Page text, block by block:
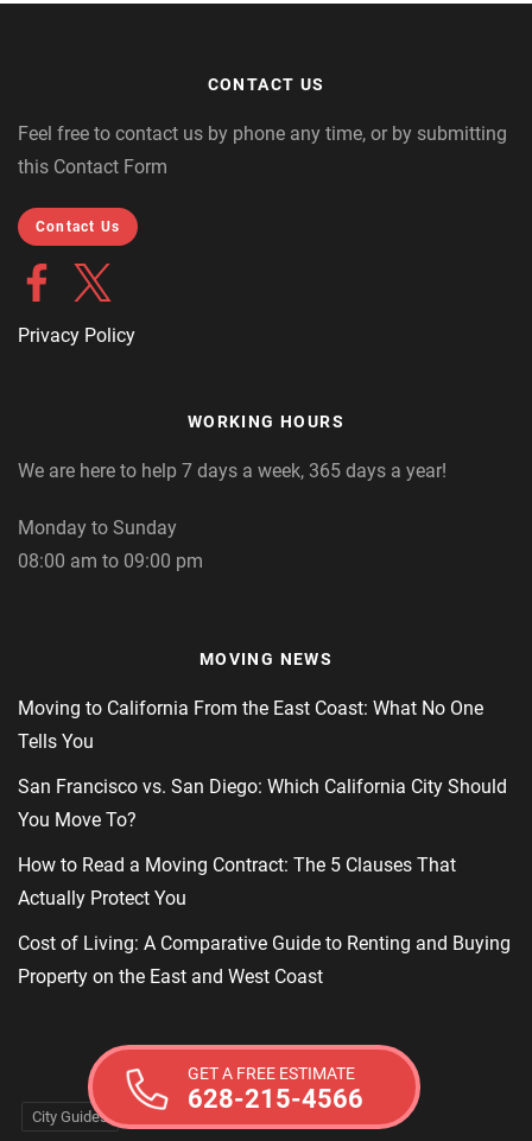
CONTACT US
Feel free to contact us by phone any time, or by submitting
this Contact Form
Contact Us
Privacy Policy
WORKING HOURS
We are here to help 7 days a week, 365 days a year!
Monday to Sunday
08:00 am to 09:00 pm
MOVING NEWS
Moving to California From the East Coast: What No One
Tells You
San Francisco vs. San Diego: Which California City Should
You Move To?
How to Read a Moving Contract: The 5 Clauses That
Actually Protect You
Cost of Living: A Comparative Guide to Renting and Buying
Property on the East and West Coast
City Guides
GET A FREE ESTIMATE
628-215-4566